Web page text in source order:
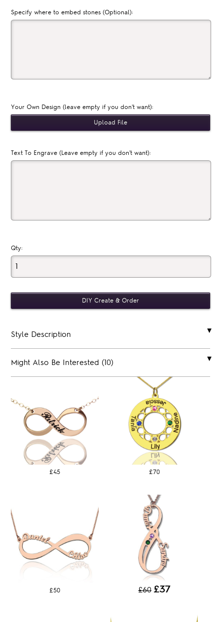
Specify where to embed stones (Optional):
Your Own Design (leave empty if you don't want):
Text To Engrave (Leave empty if you don't want):
Qty:
Style Description
Might Also Be Interested (10)
£45 £70
£50 £60 £37